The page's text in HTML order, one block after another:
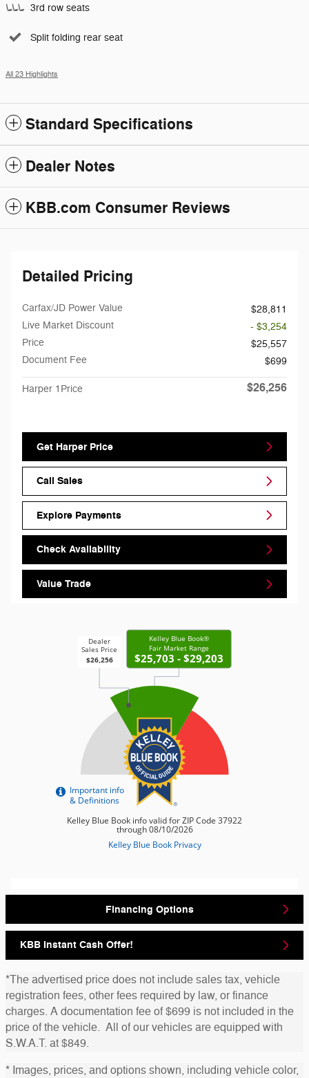
3rd row seats
Split folding rear seat
All 23 Highlights
Standard Specifications
Dealer Notes
KBB.com Consumer Reviews
Detailed Pricing
Carfax/JD Power Value
$28,811
Live Market Discount
- $3,254
Price
$25,557
Document Fee
$699
Harper 1Price $26,256
Get Harper Price
Call Sales
Explore Payments
Check Availability
Value Trade
Financing Options
KBB Instant Cash Offer!
*The advertised price does not include sales tax, vehicle
registration fees, other fees required by law, or finance
charges. A documentation fee of $699 is not included in the
price of the vehicle. All of our vehicles are equipped with
S.W.A.T. at $849.
* Images, prices, and options shown, including vehicle color,